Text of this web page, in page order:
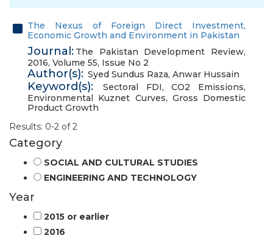
The Nexus of Foreign Direct Investment,
Economic Growth and Environment in Pakistan
Journal: The Pakistan Development Review,
2016, Volume 55, Issue No 2
Author(s): Syed Sundus Raza, Anwar Hussain
Keyword(s): Sectoral FDI,CO2 Emissions,
Environmental Kuznet Curves, Gross Domestic
Product Growth
Results: 0-2 of 2
Category
SOCIAL AND CULTURAL STUDIES
ENGINEERING AND TECHNOLOGY
Year
2015 or earlier
2016